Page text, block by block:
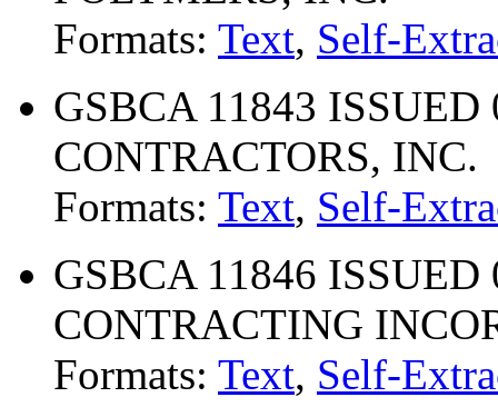
Formats: Text, Self-
GSBCA 11843
CONTRACTORS, INC.
Formats: Text, Self-
GSBCA 11846
CONTRACTING
Formats: Text, Self-